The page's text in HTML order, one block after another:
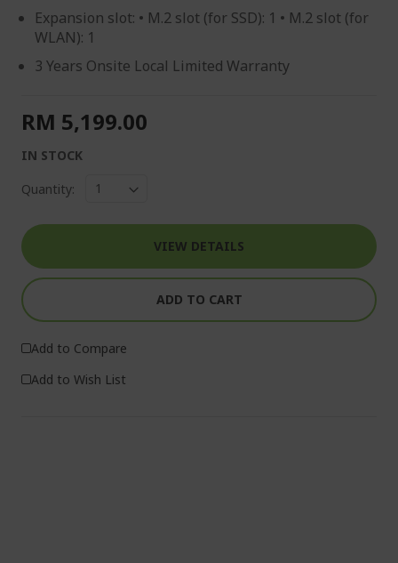
Expansion slot: • M.2 slot (for SSD): 1 • M.2 slot (for
WLAN): 1
3 Years Onsite Local Limited Warranty
RM 5,199.00
IN STOCK
Quantity:
VIEW DETAILS
ADD TO CART
Add to Compare
Add to Wish List